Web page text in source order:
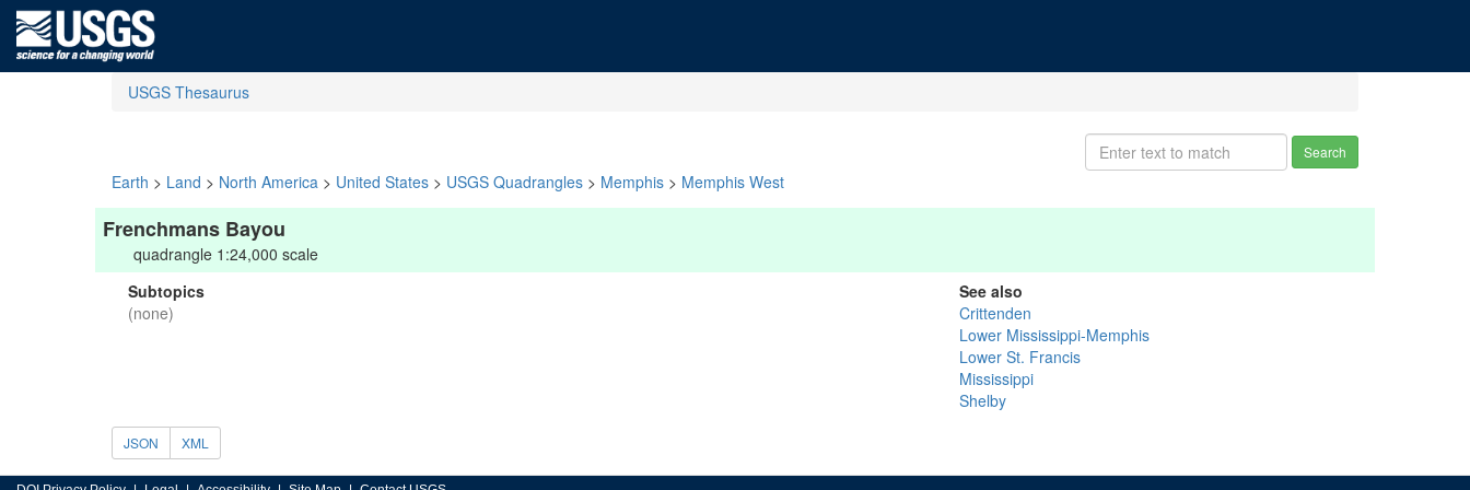
USGS Thesaurus
Search
Earth > Land > North America > United States > USGS Quadrangles > Memphis > Memphis West
Frenchmans Bayou
quadrangle 1:24,000 scale
Subtopics
(none)
See also
Crittenden
Lower Mississippi-Memphis
Lower St. Francis
Mississippi
Shelby
JSON XML